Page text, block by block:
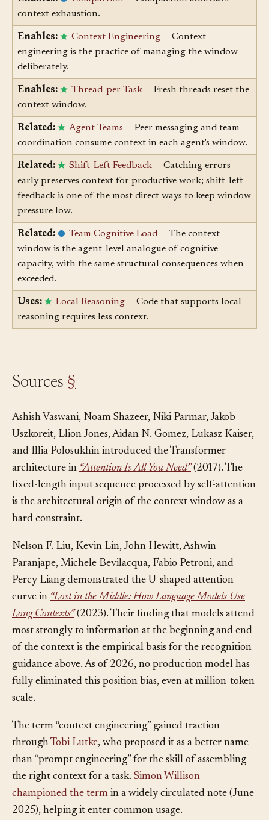
Enables: Compaction
context exhaustion.
Enables: Context Engineering— Context
engineering is the practice of managing the window
deliberately.
Enables: Thread-per-Task
context window.
Related: Agent Teams— Peer messaging and team
coordination consume context in each agent's window.
Related: Shift-Left Feedback— Catching errors
early preserves context for productive work; shift-left
feedback is one of the most direct ways to keep window
pressure low.
Related: Team Cognitive Load— The context
window is the agent-level analogue of cognitive
capacity, with the same structural consequences when
exceeded.
Uses: Local Reasoning— Code that supports local
Ashish Vaswani, Noam Shazeer, Niki Parmar, Jakob
Uszkoreit, Llion Jones, Aidan N. Gomez, Lukasz Kaiser,
and Illia Polosukhin introduced the Transformer
architecture in“Attention Is All You Need”(2017). The
fixed-length input sequence processed by self-attention
is the architectural origin of the context window as a
Nelson F. Liu, Kevin Lin, John Hewitt, Ashwin
Paranjape, Michele Bevilacqua, Fabio Petroni, and
Percy Liang demonstrated the U-shaped attention
curve in“Lost in the Middle: How Language Models Use
Long Contexts” (2023). Their finding that models attend
most strongly to information at the beginning and end
of the context is the empirical basis for the recognition
guidance above. As of 2026, no production model has
fully eliminated this position bias, even at million-token
The term “context engineering” gained traction
throughTobi Lutke, who proposed it as a better name
than “prompt engineering” for the skill of assembling
the right context for a task.Simon Willison
championed the termin a widely circulated note (June